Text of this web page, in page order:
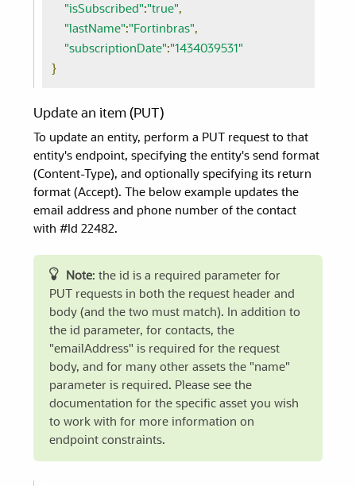
"isSubscribed":"true",
"lastName":"Fortinbras",
"subscriptionDate":"1434039531"
}
Update an item (PUT)
To update an entity, perform a PUT request to that
entity's endpoint, specifying the entity's send format
(Content-Type), and optionally specifying its return
format (Accept). The below example updates the
email address and phone number of the contact
with #Id 22482.
Note: the id is a required parameter for
PUT requests in both the request header and
body (and the two must match). In addition to
the id parameter, for contacts, the
"emailAddress" is required for the request
body, and for many other assets the "name"
parameter is required. Please see the
documentation for the specific asset you wish
to work with for more information on
endpoint constraints.